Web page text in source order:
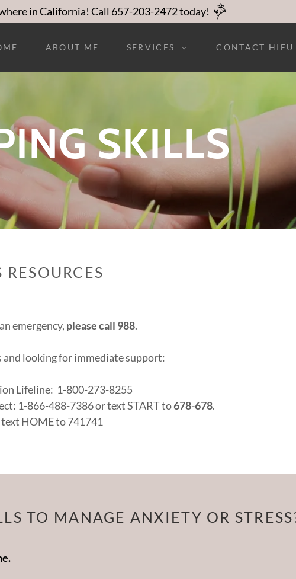
in California! Call 657-203-2472 today!
ABOUT ME SERVICES CONTACT HIEU
SKILLS
RESOURCES
emergency, please call 988.
and looking for immediate support:
Lifeline: 1-800-273-8255
1-866-488-7386 or text START to678-678.
HOME to 741741
TO MANAGE ANXIETY OR